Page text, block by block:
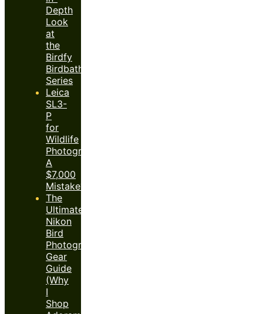
Depth
Look
at
the
Birdfy
Birdbath
Series
Leica
SL3-
P
for
Wildlife
Photography:
A
$7,000
Mistake?
The
Ultimate
Nikon
Bird
Photography
Gear
Guide
(Why
I
Shop